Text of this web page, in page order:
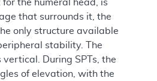
for the humeral head, is
that surrounds it, the
only structure available
stability. The
vertical. During SPTs, the
of elevation, with the